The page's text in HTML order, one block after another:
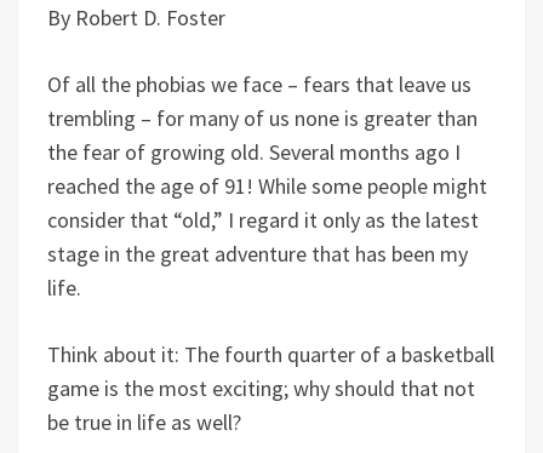
By Robert D. Foster
Of all the phobias we face – fears that leave us
trembling – for many of us none is greater than
the fear of growing old. Several months ago I
reached the age of 91! While some people might
consider that “old,” I regard it only as the latest
stage in the great adventure that has been my
life.
Think about it: The fourth quarter of a basketball
game is the most exciting; why should that not
be true in life as well?